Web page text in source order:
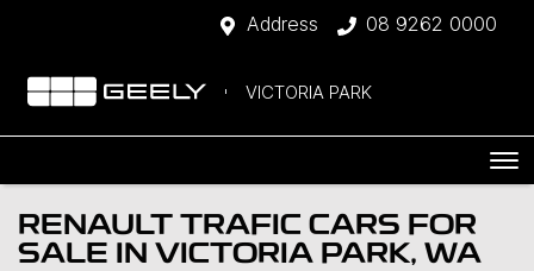
Address 08 9262 0000
VICTORIA PARK
RENAULT TRAFIC CARS FOR
SALE IN VICTORIA PARK, WA